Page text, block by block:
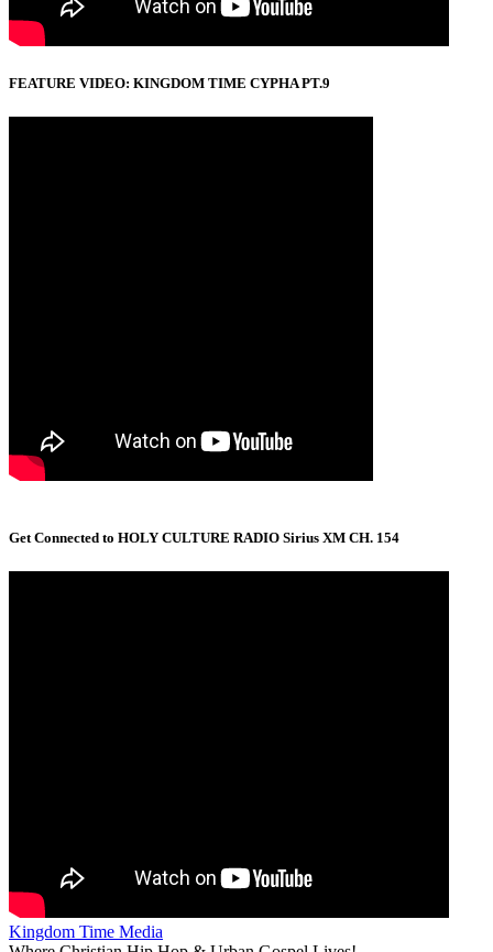
FEATURE VIDEO: KINGDOM TIME CYPHA PT.9
Get Connected to HOLY CULTURE RADIO Sirius XM CH. 154
Kingdom Time Media